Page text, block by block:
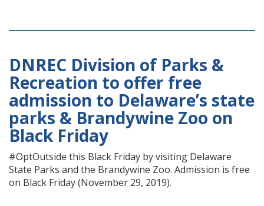
DNREC Division of Parks &
Recreation to offer free
admission to Delaware’s state
parks & Brandywine Zoo on
Black Friday
#OptOutside this Black Friday by visiting Delaware
State Parks and the Brandywine Zoo. Admission is free
on Black Friday (November 29, 2019).